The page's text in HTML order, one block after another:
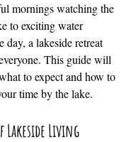
mornings watching the
to exciting water
day, a lakeside retreat
This guide will
to expect and how to
time by the lake.
Living